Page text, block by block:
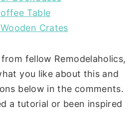
Table
Crates
fellow Remodelaholics,
you like about this and
below in the comments.
a tutorial or been inspired